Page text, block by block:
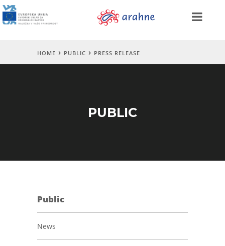
HOME PUBLIC PRESS RELEASE
PUBLIC
Public
News